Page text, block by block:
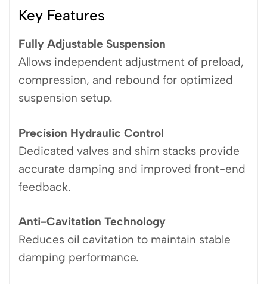
Key Features
Fully Adjustable Suspension
Allows independent adjustment of preload,
compression, and rebound for optimized
suspension setup.
Precision Hydraulic Control
Dedicated valves and shim stacks provide
accurate damping and improved front-end
feedback.
Anti-Cavitation Technology
Reduces oil cavitation to maintain stable
damping performance.